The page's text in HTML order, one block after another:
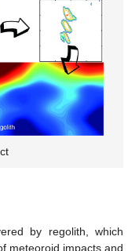
by regolith, which
meteoroid impacts and